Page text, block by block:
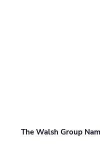
The Walsh Group